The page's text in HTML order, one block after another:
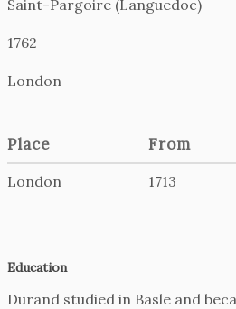
Saint-Pargoire (Languedoc)
1762
London
Place
From
London 1713
Education
Durand studied in Basle and